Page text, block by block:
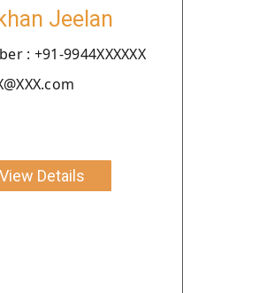
Jeelan
: +91-9944XXXXXX
View Details